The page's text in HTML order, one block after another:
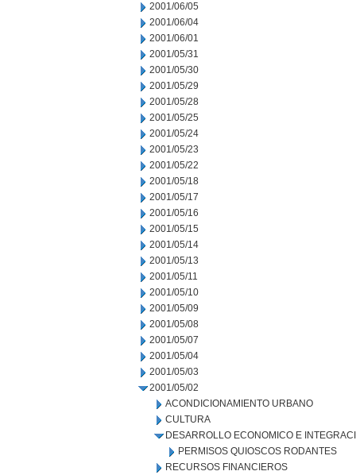
2001/06/05
2001/06/04
2001/06/01
2001/05/31
2001/05/30
2001/05/29
2001/05/28
2001/05/25
2001/05/24
2001/05/23
2001/05/22
2001/05/18
2001/05/17
2001/05/16
2001/05/15
2001/05/14
2001/05/13
2001/05/11
2001/05/10
2001/05/09
2001/05/08
2001/05/07
2001/05/04
2001/05/03
2001/05/02
ACONDICIONAMIENTO URBANO
CULTURA
DESARROLLO ECONOMICO E
PERMISOS QUIOSCOS RODANTES
RECURSOS FINANCIEROS